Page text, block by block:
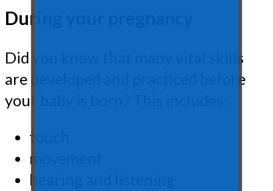
During your pregnancy
Did you know that many vital skills
are developed and practiced before
your baby is born? This includes:
touch
movement
hearing and listening